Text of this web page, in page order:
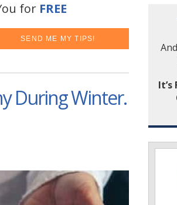
for FREE
During Winter.
It’s